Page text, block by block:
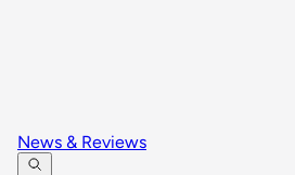
News & Reviews